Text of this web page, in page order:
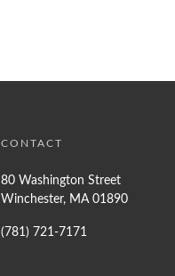
CONTACT
80 Washington Street
Winchester, MA 01890
(781) 721-7171